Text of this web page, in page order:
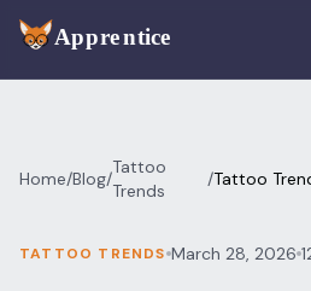
Services
Booking
For Shops
Home/Blog/
Tattoo
Trends
/Tattoo
TATTOO TRENDS March 28, 2026